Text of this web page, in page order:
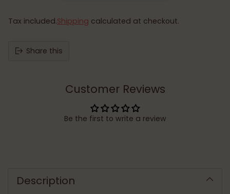
Tax included.Shipping calculated at checkout.
Share this
Customer Reviews
Be the first to write a review
Description